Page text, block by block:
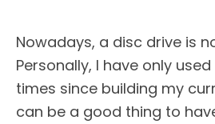
Nowadays, a disc drive is
Personally, I have only
times since building my
can be a good thing to